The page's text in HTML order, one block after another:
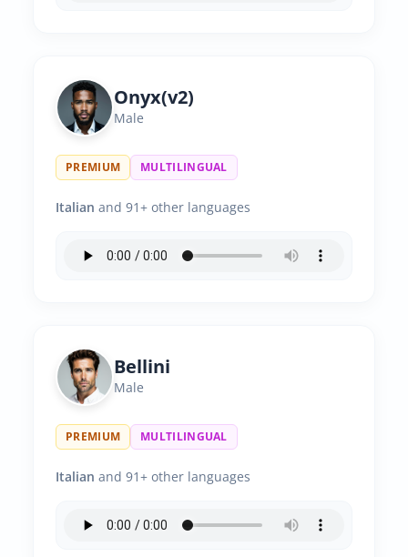
Onyx(v2)
Male
PREMIUM MULTILINGUAL
Italian and 91+ other languages
Bellini
Male
PREMIUM MULTILINGUAL
Italian and 91+ other languages